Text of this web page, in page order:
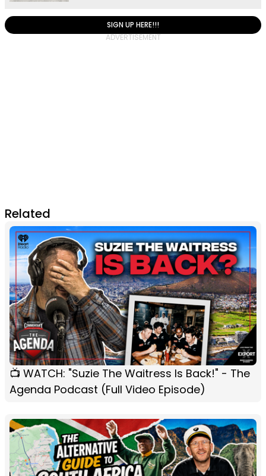
SIGN UP HERE!!!
Related
📺 WATCH: "Suzie The Waitress Is Back!" - The
Agenda Podcast (Full Video Episode)